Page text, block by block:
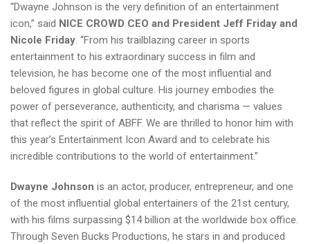
“Dwayne Johnson is the very definition of an entertainment
icon,” said NICE CROWD CEO and President Jeff Friday and
Nicole Friday. “From his trailblazing career in sports
entertainment to his extraordinary success in film and
television, he has become one of the most influential and
beloved figures in global culture. His journey embodies the
power of perseverance, authenticity, and charisma — values
that reflect the spirit of ABFF. We are thrilled to honor him with
this year’s Entertainment Icon Award and to celebrate his
incredible contributions to the world of entertainment.”
Dwayne Johnson is an actor, producer, entrepreneur, and one
of the most influential global entertainers of the 21st century,
with his films surpassing $14 billion at the worldwide box office.
Through Seven Bucks Productions, he stars in and produced